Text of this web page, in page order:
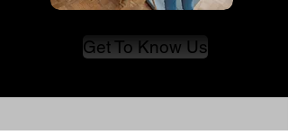
Get To Know Us